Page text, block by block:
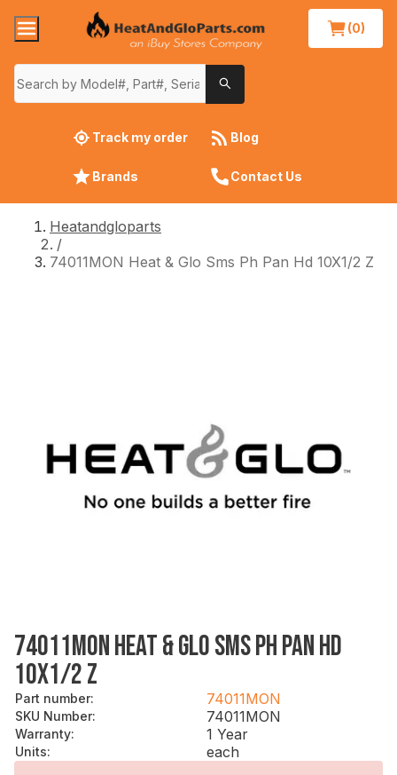
(0)
Track my order Blog
Brands Contact Us
Heatandgloparts
/
74011MON Heat & Glo Sms Ph Pan Hd 10X1/2 Z
74011MON HEAT & GLO SMS PH PAN HD
10X1/2 Z
Part number: 74011MON
SKU Number: 74011MON
Warranty: 1 Year
Units:
each